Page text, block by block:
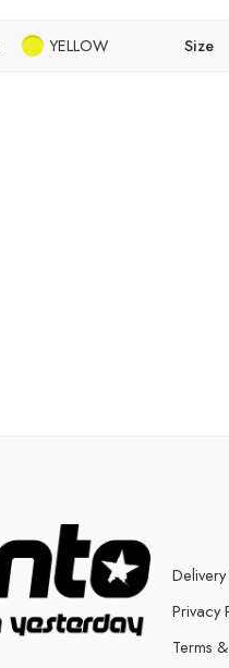
YELLOW Size
Privacy
Terms